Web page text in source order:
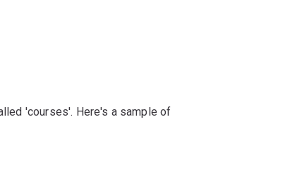
'courses'. Here's a sample of